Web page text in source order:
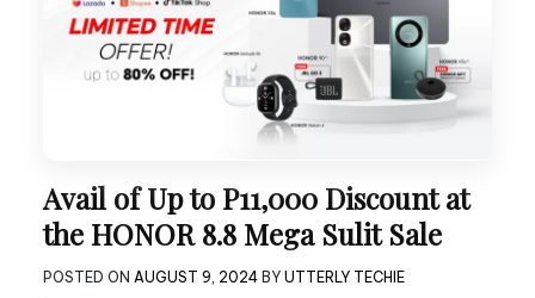
Avail of Up to P11,000 Discount at
the HONOR 8.8 Mega Sulit Sale
POSTED ON AUGUST 9, 2024 BY UTTERLY TECHIE